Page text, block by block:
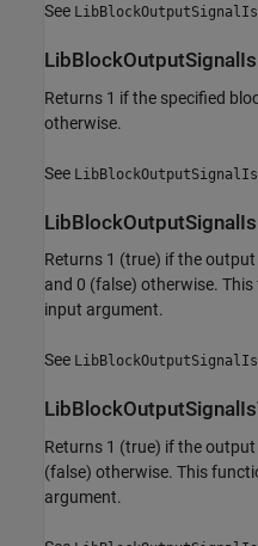
See
Returns 1 if the specified
otherwise.
See
Returns 1 (true) if the
and 0 (false) otherwise.
input argument.
See
Returns 1 (true) if the
(false) otherwise. This
argument.